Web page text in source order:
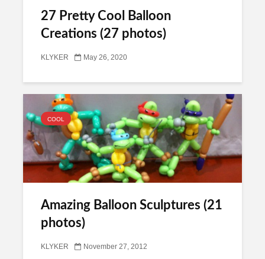
27 Pretty Cool Balloon
Creations (27 photos)
KLYKER May 26, 2020
COOL
Amazing Balloon Sculptures (21
photos)
KLYKER November 27, 2012